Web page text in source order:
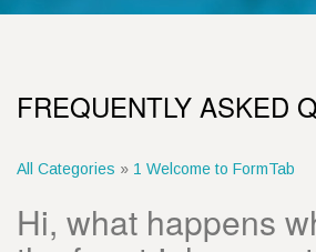
FREQUENTLY ASKED
All Categories » 1 Welcome to FormTab
Hi, what happens